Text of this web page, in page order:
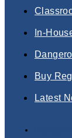
In-
Buy
Latest